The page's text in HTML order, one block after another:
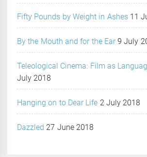
Fifty Pounds by Weight in Ashes 11
By the Mouth and for the Ear 9 July
Teleological Cinema: Film as
July 2018
Hanging on to Dear Life 2 July 2018
Dazzled 27 June 2018